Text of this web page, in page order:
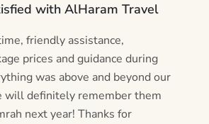
with AlHaram Travel
friendly assistance,
prices and guidance during
was above and beyond our
will definitely remember them
next year! Thanks for